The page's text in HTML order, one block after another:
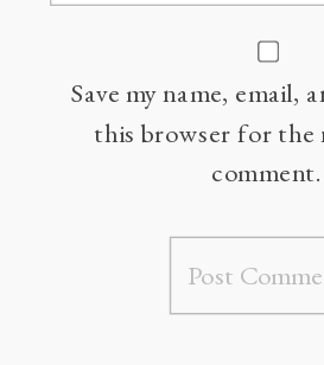
Save my name, email,
this browser for the
comment.